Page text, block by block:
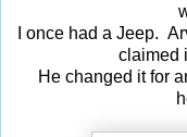
I once had a Jeep.
claimed
He changed it for